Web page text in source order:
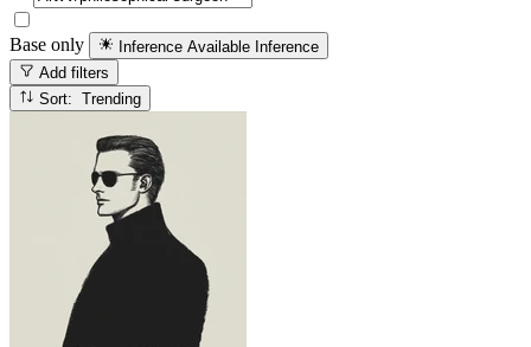
Base only Inference Available Inference
Add filters
Sort: Trending